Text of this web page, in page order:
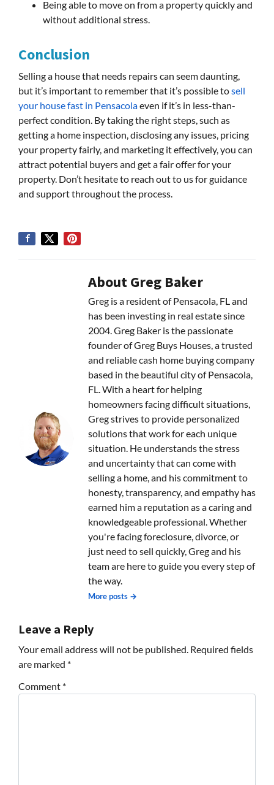
Being able to move on from a property quickly and
without additional stress.
Conclusion
Selling a house that needs repairs can seem daunting,
but it’s important to remember that it’s possible tosell
your house fast in Pensacolaeven if it’s in less-than-
perfect condition. By taking the right steps, such as
getting a home inspection, disclosing any issues, pricing
your property fairly, and marketing it effectively, you can
attract potential buyers and get a fair offer for your
property. Don’t hesitate to reach out to us for guidance
and support throughout the process.
About Greg Baker
Greg is a resident of Pensacola, FL and
has been investing in real estate since
2004. Greg Baker is the passionate
founder of Greg Buys Houses, a trusted
and reliable cash home buying company
based in the beautiful city of Pensacola,
FL. With a heart for helping
homeowners facing difficult situations,
Greg strives to provide personalized
solutions that work for each unique
situation. He understands the stress
and uncertainty that can come with
selling a home, and his commitment to
honesty, transparency, and empathy has
earned him a reputation as a caring and
knowledgeable professional. Whether
you're facing foreclosure, divorce, or
just need to sell quickly, Greg and his
team are here to guide you every step of
the way.
More posts →
Leave a Reply
Your email address will not be published. Required fields
are marked *
Comment *